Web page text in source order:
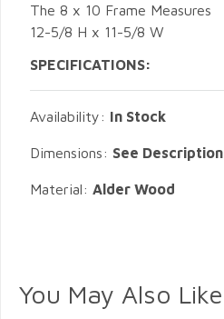
The 8 x 10 Frame Measures
12-5/8 H x 11-5/8 W
SPECIFICATIONS:
Availability: In Stock
Dimensions: See Description
Material: Alder Wood
You May Also Like